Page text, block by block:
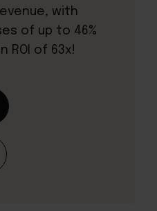
with
of up to 46%
ROI of 63x!